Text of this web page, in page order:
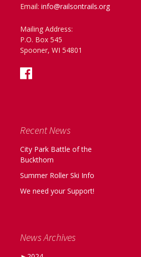
Email: info@railsontrails.org
Mailing Address:
P.O. Box 545
Spooner, WI 54801
Recent News
City Park Battle of the
Buckthorn
Summer Roller Ski Info
We need your Support!
News Archives